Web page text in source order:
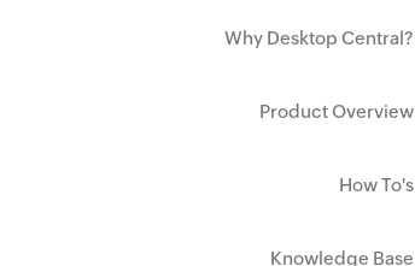
Why Desktop Central?
Product Overview
How To's
Knowledge Base